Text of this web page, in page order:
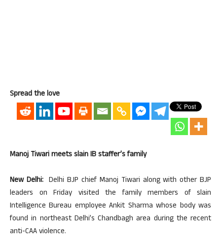
Spread the love
Manoj Tiwari meets slain IB staffer’s family
New Delhi: Delhi BJP chief Manoj Tiwari along with other BJP
leaders on Friday visited the family members of slain
Intelligence Bureau employee Ankit Sharma whose body was
found in northeast Delhi’s Chandbagh area during the recent
anti-CAA violence.